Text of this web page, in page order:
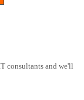
consultants and we'll